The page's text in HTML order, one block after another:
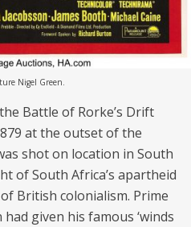
Nigel Green.
Battle of Rorke’s Drift
at the outset of the
shot on location in South
of South Africa’s apartheid
British colonialism. Prime
given his famous ‘winds